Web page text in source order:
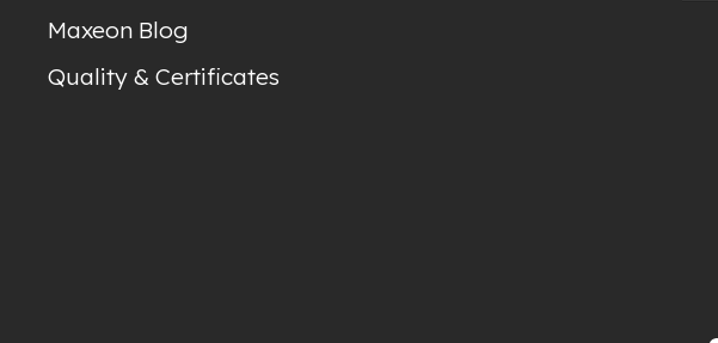
Maxeon Blog
Quality & Certificates